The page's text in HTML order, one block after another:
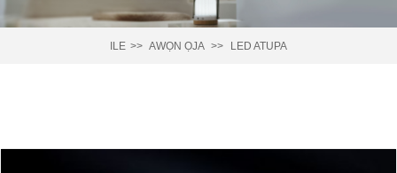
ILE AWỌN ỌJA LED ATUPA